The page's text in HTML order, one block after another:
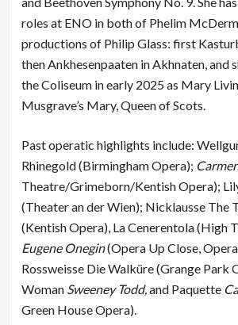
roles at ENO in both of Phelim
productions of Philip Glass: first
then Ankhesenpaaten in Akhnaten, and
the Coliseum in early 2025 as Mary
Musgrave’s Mary, Queen of Scots.
Past operatic highlights include:
Rhinegold (Birmingham Opera);
Theatre/Grimeborn/Kentish Opera);
(Theater an der Wien); Nicklausse The
(Kentish Opera), La Cenerentola (High
Eugene Onegin(Opera Up Close,
Rossweisse Die Walküre (Grange Park
Woman Sweeney Todd,and Paquette
Green House Opera).